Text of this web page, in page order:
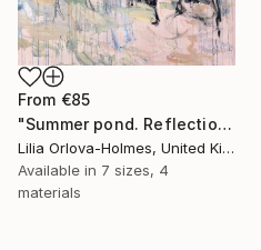
From €85
"Summer pond. Reflections" Print
Lilia Orlova-Holmes, United Kingdom
Available in 7 sizes, 4
materials